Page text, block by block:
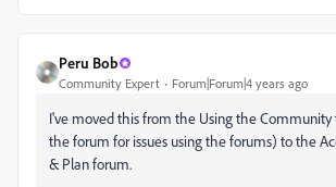
Peru Bob
Community Expert Forum|Forum|4 years ago
I've moved this from the Using the
the forum for issues using the forums) to the
& Plan forum.